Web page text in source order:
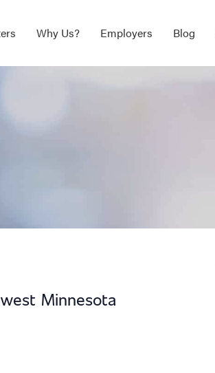
Why Us? Employers Blog
Minnesota